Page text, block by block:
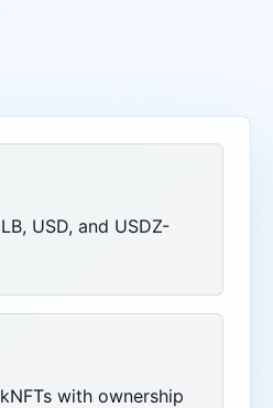
USD, and USDZ-
with ownership